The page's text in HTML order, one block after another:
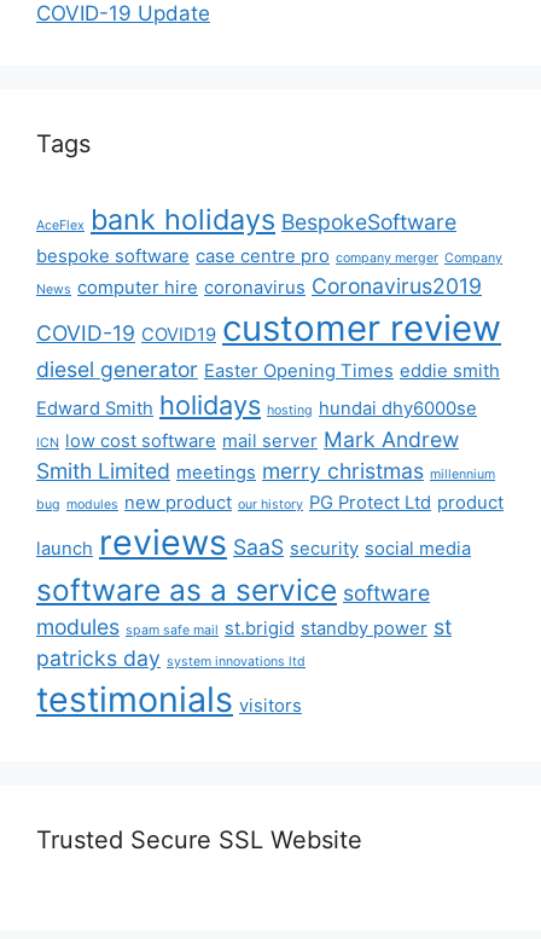
COVID-19 Update
Tags
AceFlex bank holidays BespokeSoftware
bespoke software case centre pro company merger Company
News computer hire coronavirus Coronavirus2019
COVID-19 COVID19 customer review
diesel generator Easter Opening Times eddie smith
Edward Smith holidays hosting hundai dhy6000se
ICN low cost software mail server Mark Andrew
Smith Limited meetings merry christmas millennium
bug modules new product our history PG Protect Ltd product
launch reviews SaaS security social media
software as a service software
modules spam safe mail st.brigid standby power st
patricks day system innovations ltd
testimonials visitors
Trusted Secure SSL Website